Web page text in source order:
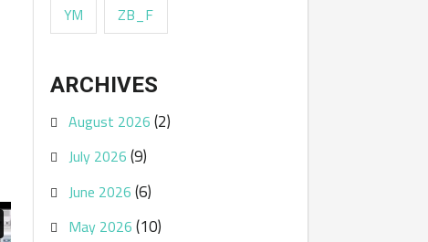
YM
ZB_F
ARCHIVES
August 2026(2)
July 2026(9)
June 2026(6)
May 2026(10)